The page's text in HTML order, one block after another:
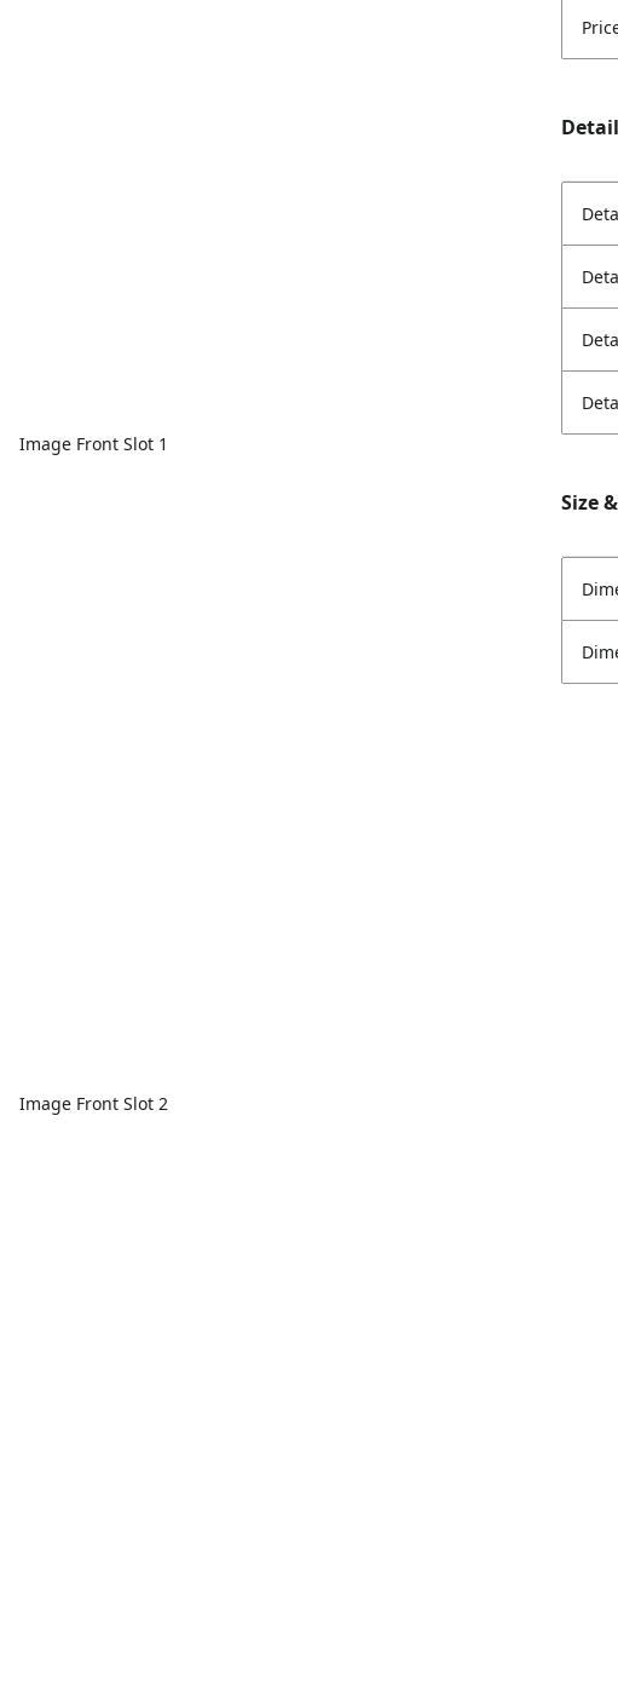
Image Front Slot 1
Image Front Slot 2
Size